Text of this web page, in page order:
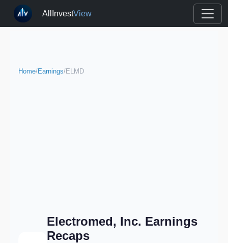
AllInvestView
Home/Earnings/ELMD
Electromed, Inc. Earnings
Recaps